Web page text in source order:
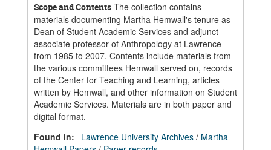
Scope and Contents The collection contains
materials documenting Martha Hemwall's tenure as
Dean of Student Academic Services and adjunct
associate professor of Anthropology at Lawrence
from 1985 to 2007. Contents include materials from
the various committees Hemwall served on, records
of the Center for Teaching and Learning, articles
written by Hemwall, and other information on Student
Academic Services. Materials are in both paper and
digital format.
Found in:
Lawrence University Archives / Martha